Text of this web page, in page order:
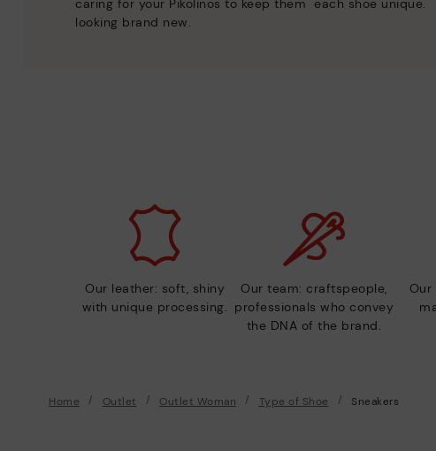
caring for your Pikolinos to keep them
looking brand new.
each shoe unique.
Our leather: soft, shiny
with unique processing.
Our team: craftspeople,
professionals who convey
the DNA of the brand.
Home Outlet Outlet Woman Type of Shoe Sneakers